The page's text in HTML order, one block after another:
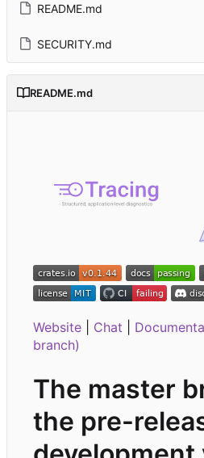
README.md
SECURITY.md
README.md
Website Chat
branch)
The master
the pre-